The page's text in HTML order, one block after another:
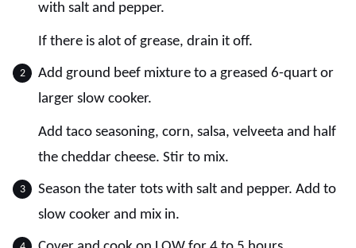
with salt and pepper.
If there is alot of grease, drain it off.
Add ground beef mixture to a greased 6-quart or
larger slow cooker.
Add taco seasoning, corn, salsa, velveeta and half
the cheddar cheese. Stir to mix.
Season the tater tots with salt and pepper. Add to
slow cooker and mix in.